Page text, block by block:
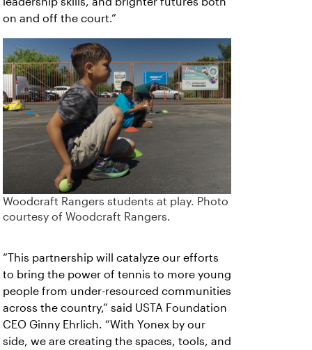
on and off the court.”
Woodcraft Rangers students at play. Photo
courtesy of Woodcraft Rangers.
“This partnership will catalyze our efforts
to bring the power of tennis to more young
people from under-resourced communities
across the country,” said USTA Foundation
CEO Ginny Ehrlich. “With Yonex by our
side, we are creating the spaces, tools, and